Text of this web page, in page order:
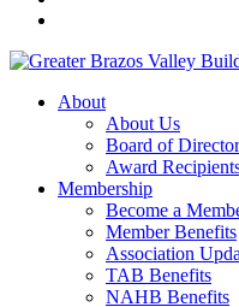
About
About Us
Board of
Award
Membership
Become a
Member Benefits
Association
TAB Benefits
NAHB Benefits